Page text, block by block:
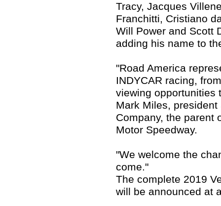
Tracy, Jacques
Franchitti, Cristiano
Will Power and Scott
adding his name to
"Road America
INDYCAR racing,
viewing opportunities
Mark Miles,
Company, the parent
Motor Speedway.
"We welcome the
come."
The complete 2019
will be announced at